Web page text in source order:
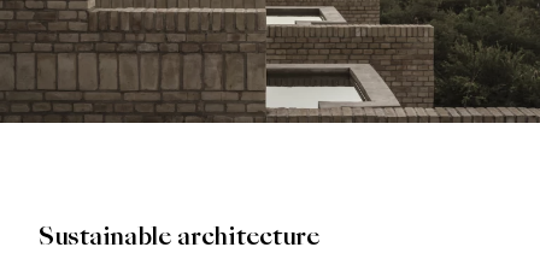
Sustainable architecture